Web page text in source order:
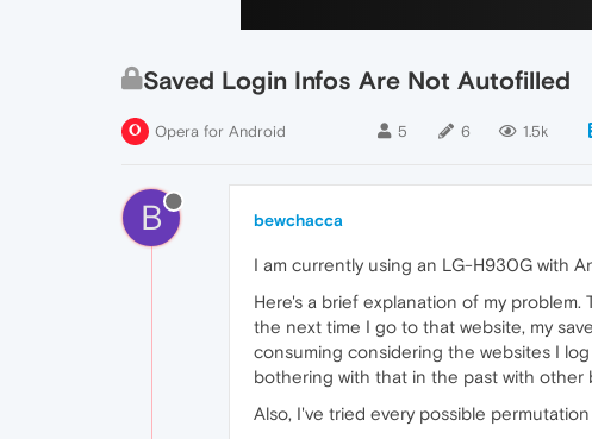
Saved Login Infos Are Not Autofilled
Opera for Android 5 6 1.5k
B bewchacca
I am currently using an LG-H930G with
Here's a brief explanation of my
the next time I go to that website, my
consuming considering the websites I
bothering with that in the past with other
Also, I've tried every possible